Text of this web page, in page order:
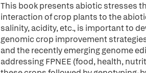
This book presents abiotic stresses
interaction of crop plants to the
salinity, acidity, etc., is important to
genomic crop improvement
and the recently emerging genome
addressing FPNEE (food, health,